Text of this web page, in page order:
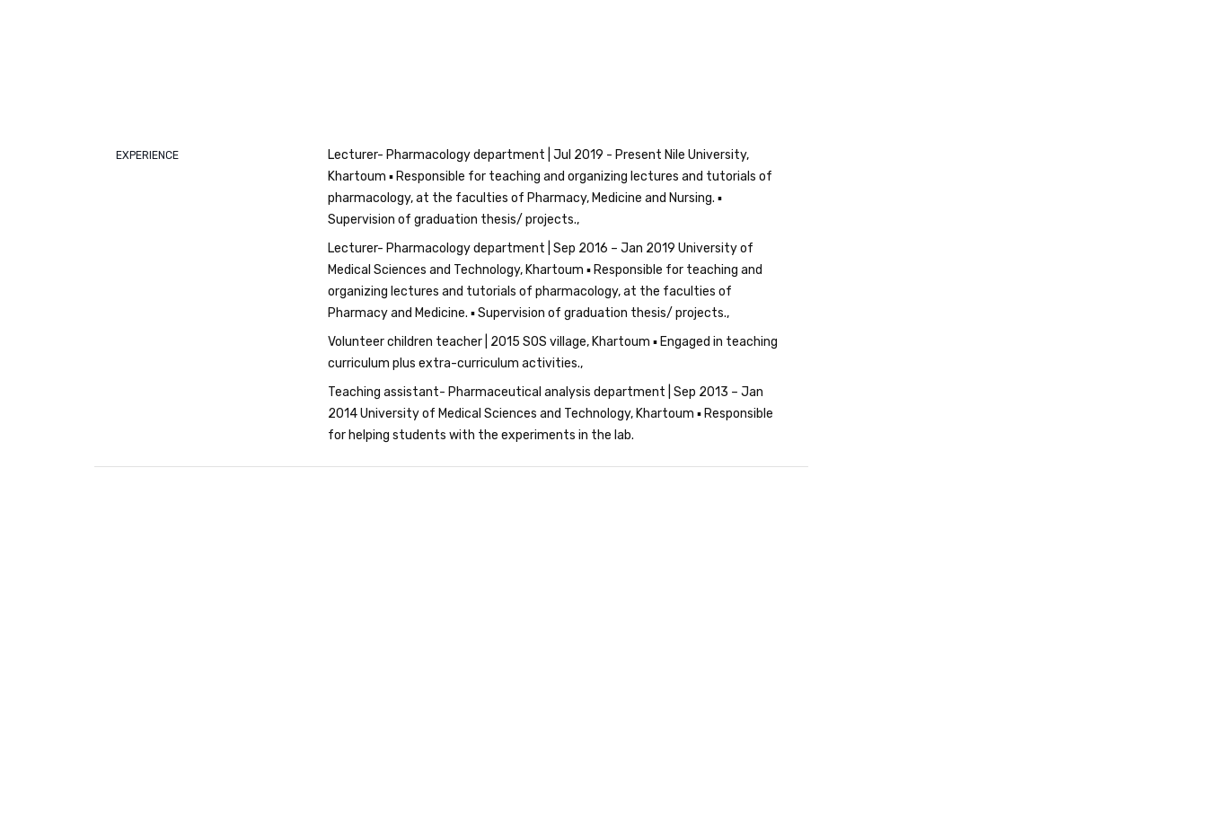
EXPERIENCE
Lecturer- Pharmacology department | Jul 2019 - Present Nile University,
Khartoum ▪ Responsible for teaching and organizing lectures and tutorials of
pharmacology, at the faculties of Pharmacy, Medicine and Nursing. ▪
Supervision of graduation thesis/ projects.
Lecturer- Pharmacology department | Sep 2016 – Jan 2019 University of
Medical Sciences and Technology, Khartoum ▪ Responsible for teaching and
organizing lectures and tutorials of pharmacology, at the faculties of
Pharmacy and Medicine. ▪ Supervision of graduation thesis/ projects.
Volunteer children teacher | 2015 SOS village, Khartoum ▪ Engaged in teaching
curriculum plus extra-curriculum activities.
Teaching assistant- Pharmaceutical analysis department | Sep 2013 – Jan
2014 University of Medical Sciences and Technology, Khartoum ▪ Responsible
for helping students with the experiments in the lab